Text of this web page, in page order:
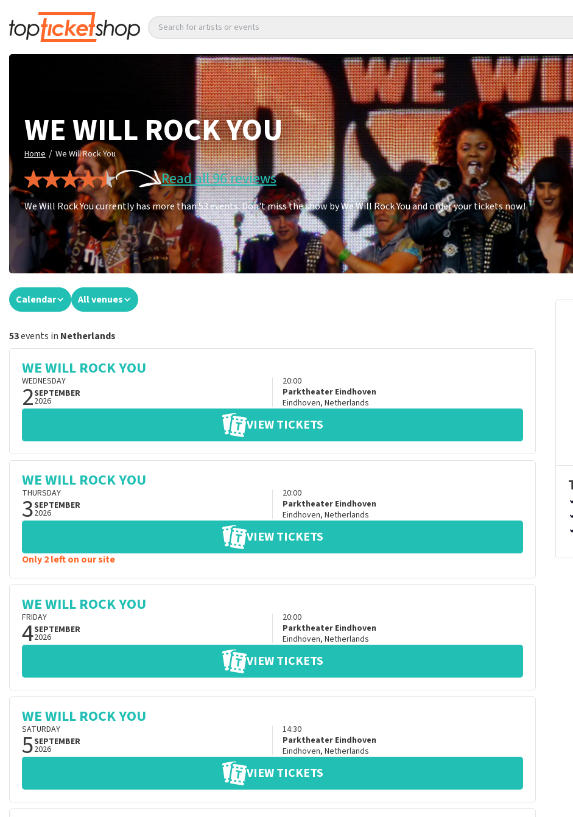
Search for artists or events
WE WILL ROCK YOU
Home / We Will Rock You
Read all 96 reviews
We Will Rock You currently has more than 53 events. Don't miss the show by We Will Rock You and order your tickets now!
Calendar All venues
53events in Netherlands
WE WILL ROCK YOU
WEDNESDAY
2SEPTEMBER
2026
20:00
Parktheater Eindhoven
Eindhoven, Netherlands
VIEW TICKETS
WE WILL ROCK YOU
THURSDAY
3SEPTEMBER
2026
20:00
Parktheater Eindhoven
Eindhoven, Netherlands
VIEW TICKETS
Only 2 left on our site
WE WILL ROCK YOU
FRIDAY
4SEPTEMBER
2026
20:00
Parktheater Eindhoven
Eindhoven, Netherlands
VIEW TICKETS
WE WILL ROCK YOU
SATURDAY
5SEPTEMBER
2026
14:30
Parktheater Eindhoven
Eindhoven, Netherlands
VIEW TICKETS